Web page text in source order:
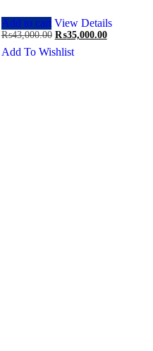
Add to cart View Details
₨43,000.00 Original
was:
₨35,000.00Current
Add To Wishlist